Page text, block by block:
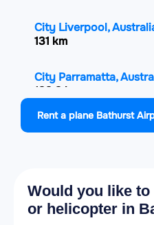
City Liverpool,
131 km
City Parramatta,
133.3 km
138.6 km
Rent a plane Bathurst
Would you like
or helicopter in